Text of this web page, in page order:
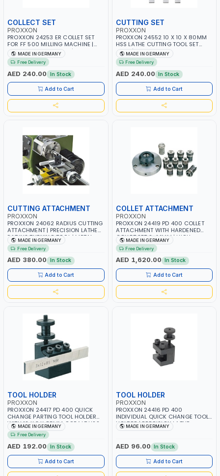
COLLECT SET
PROXXON
PROXXON 24253 ER COLLET SET
FOR FF 500 MILLING MACHINE |
PRECISION ER COLLETS | HIGH
ACCURACY TOOL HOLDING
SYSTEM | MADE IN GERMANY
MADE IN GERMANY
Free Delivery
AED 240.00 In Stock
Add to Cart
CUTTING SET
PROXXON
PROXXON 24552 10 X 10 X 80MM
HSS LATHE CUTTING TOOL SET
3PCS | HIGH SPEED STEEL TURNING
TOOL BITS | METAL MACHINING
TOOLS | MADE IN GERMANY
MADE IN GERMANY
Free Delivery
AED 240.00 In Stock
Add to Cart
CUTTING ATTACHMENT
PROXXON
PROXXON 24062 RADIUS CUTTING
ATTACHMENT | PRECISION LATHE
RADIUS TURNING TOOL | METAL
FORMING & PROFILING
ACCESSORY | MADE IN GERMANY
MADE IN GERMANY
Free Delivery
AED 380.00 In Stock
Add to Cart
COLLET ATTACHMENT
PROXXON
PROXXON 24419 PD 400 COLLET
ATTACHMENT WITH HARDENED
COLLET SET 2–14MM | HIGH
PRECISION LATHE COLLET SYSTEM |
CONCENTRIC ACCURACY 0.02MM
| MADE IN GERMANY
MADE IN GERMANY
Free Delivery
AED 1,620.00 In Stock
Add to Cart
TOOL HOLDER
PROXXON
PROXXON 24417 PD 400 QUICK
CHANGE PARTING TOOL HOLDER
WITH 12 X 3 X 85MM COBALT HSS
BLADE | SLOT CUTTING & STOCK
PARTING TOOL | MADE IN
GERMANY
MADE IN GERMANY
Free Delivery
AED 192.00 In Stock
Add to Cart
TOOL HOLDER
PROXXON
PROXXON 24416 PD 400
INDIVIDUAL QUICK CHANGE TOOL
HOLDER | PRECISION LATHE
TURNING HOLDER | QUICK-
MADE IN GERMANY
MADE IN GERMANY
AED 96.00 In Stock
Add to Cart